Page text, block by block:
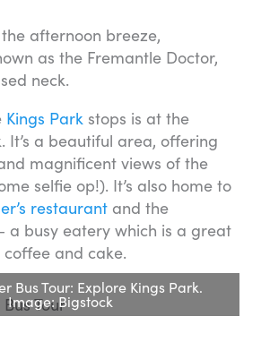
afternoon breeze,
as the Fremantle Doctor,
neck.
Kings Park stops is at the
It’s a beautiful area, offering
magnificent views of the
selfie op!). It’s also home to
restaurant and the
a busy eatery which is a great
and cake.
Bus Tour: Explore Kings Park.
Image: Bigstock